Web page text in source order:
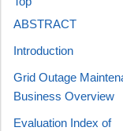
ABSTRACT
Introduction
Grid Outage
Business Overview
Evaluation Index of